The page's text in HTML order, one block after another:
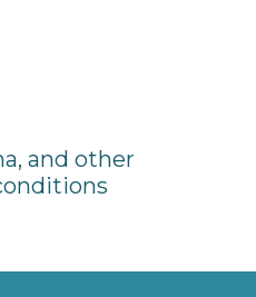
and other